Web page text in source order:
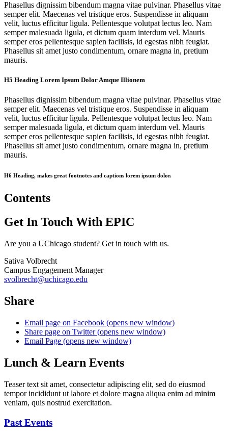
Phasellus dignissim bibendum magna vitae pulvinar. Phasellus vitae
semper elit. Maecenas vel tristique eros. Suspendisse in aliquam
velit, luctus efficitur ligula. Pellentesque volutpat lectus leo. Nam
semper malesuada ligula, et dictum quam interdum vel. Mauris
semper eros pellentesque sapien facilisis, id egestas nibh feugiat.
Phasellus sit amet justo condimentum, ornare magna in, pretium
mauris.
H5 Heading Lorem Ipsum Dolor Amque Illionem
Phasellus dignissim bibendum magna vitae pulvinar. Phasellus vitae
semper elit. Maecenas vel tristique eros. Suspendisse in aliquam
velit, luctus efficitur ligula. Pellentesque volutpat lectus leo. Nam
semper malesuada ligula, et dictum quam interdum vel. Mauris
semper eros pellentesque sapien facilisis, id egestas nibh feugiat.
Phasellus sit amet justo condimentum, ornare magna in, pretium
mauris.
H6 Heading, makes great footnotes and captions lorem ipsum dolor.
Contents
Get In Touch With EPIC
Are you a UChicago student? Get in touch with us.
Sativa Volbrecht
Campus Engagement Manager
svolbrecht@uchicago.edu
Share
Email page on Facebook (opens new window)
Share page on Twitter (opens new window)
Email Page (opens new window)
Lunch & Learn Events
Teaser text sit amet, consectetur adipiscing elit, sed do eiusmod
tempor incididunt ut labore et dolore magna aliqua enim ad minim
veniam, quis nostrud exercitation.
Past Events